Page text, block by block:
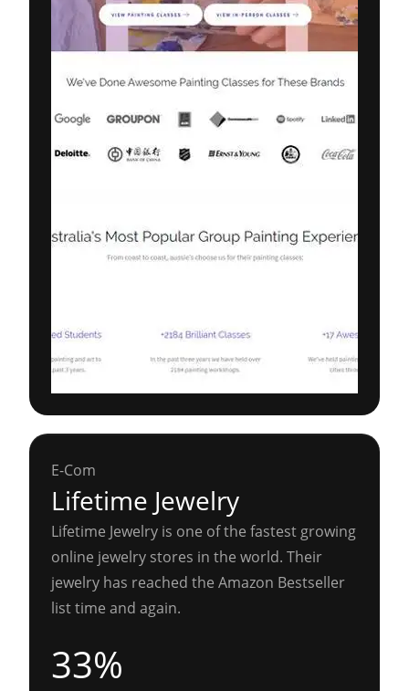
E-Com
Lifetime Jewelry
Lifetime Jewelry is one of the fastest growing
online jewelry stores in the world. Their
jewelry has reached the Amazon Bestseller
list time and again.
33%